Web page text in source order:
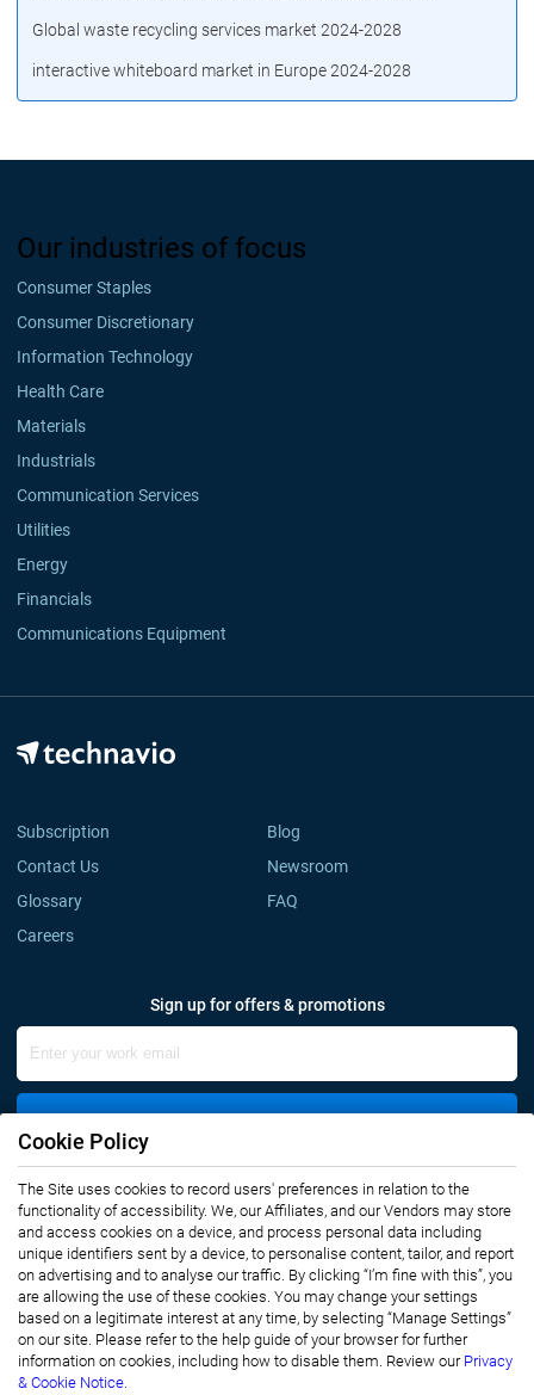
Global waste recycling services market 2024-2028
interactive whiteboard market in Europe 2024-2028
Our industries of focus
Consumer Staples
Consumer Discretionary
Information Technology
Health Care
Materials
Industrials
Communication Services
Utilities
Energy
Financials
Communications Equipment
Subscription
Blog
Contact Us
Newsroom
Glossary
FAQ
Careers
Sign up for offers & promotions
Connect with us
Privacy Notice
Terms of Use
Sales and Subscription
Cookie Policy
The Site uses cookies to record users' preferences in relation to the
functionality of accessibility. We, our Affiliates, and our Vendors may store
and access cookies on a device, and process personal data including
unique identifiers sent by a device, to personalise content, tailor, and report
on advertising and to analyse our traffic. By clicking “I’m fine with this”, you
are allowing the use of these cookies. You may change your settings
based on a legitimate interest at any time, by selecting “Manage Settings”
on our site. Please refer to the help guide of your browser for further
information on cookies, including how to disable them. Review our Privacy
& Cookie Notice.